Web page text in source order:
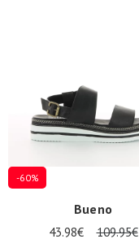
magasins
-60%
Bueno
43.98€ 109.95€